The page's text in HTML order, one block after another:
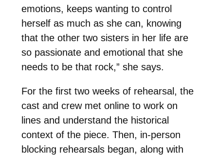
emotions, keeps wanting to control
herself as much as she can, knowing
that the other two sisters in her life are
so passionate and emotional that she
needs to be that rock,” she says.
For the first two weeks of rehearsal, the
cast and crew met online to work on
lines and understand the historical
context of the piece. Then, in-person
blocking rehearsals began, along with